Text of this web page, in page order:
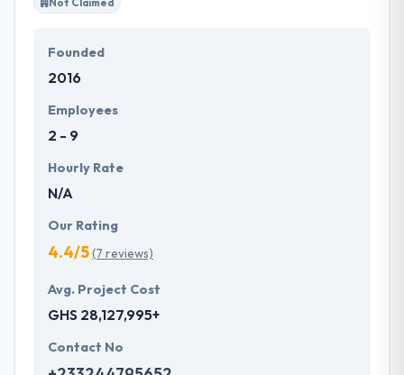
Founded
2016
Employees
2 - 9
Hourly Rate
N/A
Our Rating
4.4/5(7 reviews)
Avg. Project Cost
GHS 28,127,995+
Contact No